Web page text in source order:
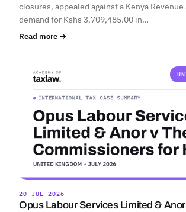
closures, appealed against a Kenya
demand for Kshs 3,709,485.00 in…
Read more →
20 JUL 2026
Opus Labour Services Limited &